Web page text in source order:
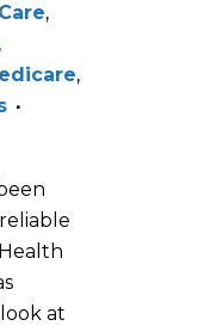
,
,
,
at